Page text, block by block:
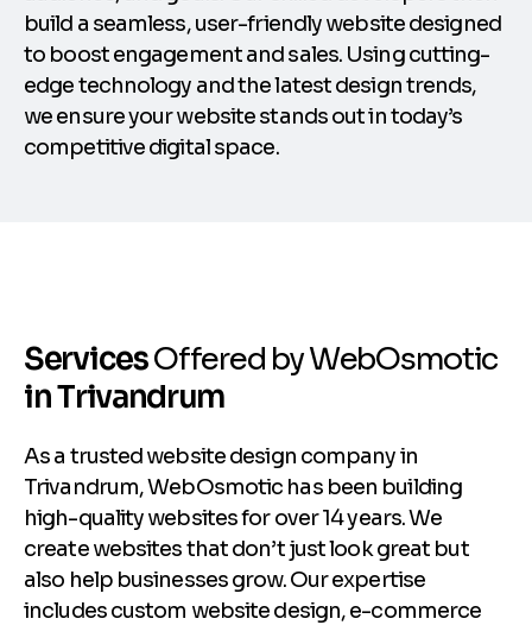
build a seamless, user-friendly website designed
to boost engagement and sales. Using cutting-
edge technology and the latest design trends,
we ensure your website stands out in today’s
competitive digital space.
ServicesOffered byWebOsmotic
inTrivandrum
As a trusted website design company in
Trivandrum, WebOsmotic has been building
high-quality websites for over 14 years. We
create websites that don’t just look great but
also help businesses grow. Our expertise
includes custom website design, e-commerce